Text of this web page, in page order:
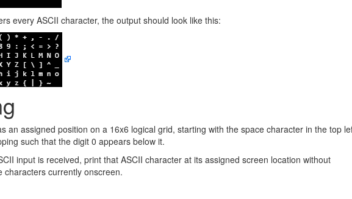
every ASCII character, the output should look like this:
an assigned position on a 16x6 logical grid, starting with the space character in the top
such that the digit 0 appears below it.
input is received, print that ASCII character at its assigned screen location without
characters currently onscreen.